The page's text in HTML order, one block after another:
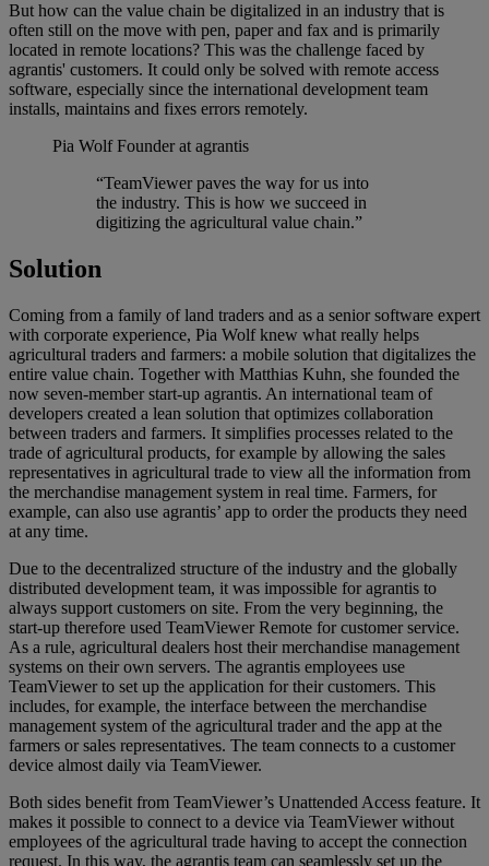
But how can the value chain be digitalized in an industry that is
often still on the move with pen, paper and fax and is primarily
located in remote locations? This was the challenge faced by
agrantis' customers. It could only be solved with remote access
software, especially since the international development team
installs, maintains and fixes errors remotely.
Pia Wolf Founder at agrantis
“TeamViewer paves the way for us into
the industry. This is how we succeed in
digitizing the agricultural value chain.”
Solution
Coming from a family of land traders and as a senior software expert
with corporate experience, Pia Wolf knew what really helps
agricultural traders and farmers: a mobile solution that digitalizes the
entire value chain. Together with Matthias Kuhn, she founded the
now seven-member start-up agrantis. An international team of
developers created a lean solution that optimizes collaboration
between traders and farmers. It simplifies processes related to the
trade of agricultural products, for example by allowing the sales
representatives in agricultural trade to view all the information from
the merchandise management system in real time. Farmers, for
example, can also use agrantis’ app to order the products they need
at any time.
Due to the decentralized structure of the industry and the globally
distributed development team, it was impossible for agrantis to
always support customers on site. From the very beginning, the
start-up therefore used TeamViewer Remote for customer service.
As a rule, agricultural dealers host their merchandise management
systems on their own servers. The agrantis employees use
TeamViewer to set up the application for their customers. This
includes, for example, the interface between the merchandise
management system of the agricultural trader and the app at the
farmers or sales representatives. The team connects to a customer
device almost daily via TeamViewer.
Both sides benefit from TeamViewer’s Unattended Access feature. It
makes it possible to connect to a device via TeamViewer without
employees of the agricultural trade having to accept the connection
request. In this way, the agrantis team can seamlessly set up the